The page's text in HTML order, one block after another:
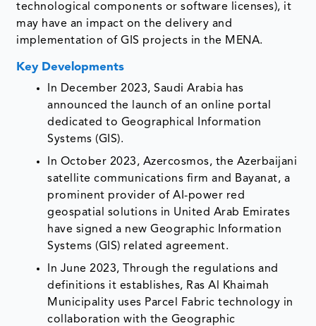
technological components or software licenses), it
may have an impact on the delivery and
implementation of GIS projects in the MENA.
Key Developments
In December 2023, Saudi Arabia has
announced the launch of an online portal
dedicated to Geographical Information
Systems (GIS).
In October 2023, Azercosmos, the Azerbaijani
satellite communications firm and Bayanat, a
prominent provider of AI-power red
geospatial solutions in United Arab Emirates
have signed a new Geographic Information
Systems (GIS) related agreement.
In June 2023, Through the regulations and
definitions it establishes, Ras Al Khaimah
Municipality uses Parcel Fabric technology in
collaboration with the Geographic